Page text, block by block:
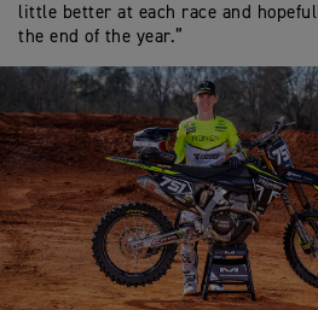
little better at each race and
the end of the year.”